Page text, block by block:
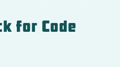
for Code